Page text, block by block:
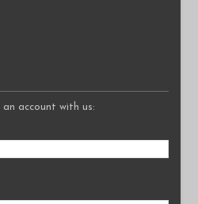
account with us: